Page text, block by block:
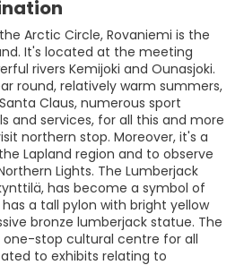
Arctic Circle, Rovaniemi is the
It's located at the meeting
rivers Kemijoki and Ounasjoki.
round, relatively warm summers,
Claus, numerous sport
and services, for all this and more
northern stop. Moreover, it's a
Lapland region and to observe
Lights. The Lumberjack
has become a symbol of
a tall pylon with bright yellow
bronze lumberjack statue. The
one-stop cultural centre for all
to exhibits relating to